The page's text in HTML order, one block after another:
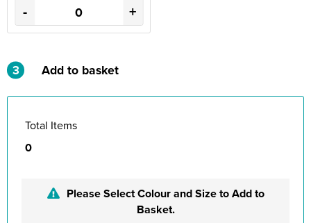
- +
3 Add to basket
Total Items
0
Please Select Colour and Size to Add to
Basket.